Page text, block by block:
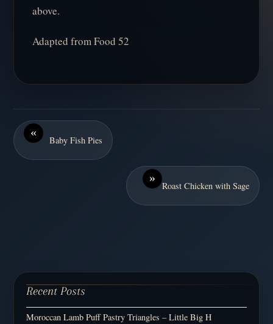
above.
Adapted from Food 52
«
Baby Fish Pies
»
Roast Chicken with Sage
Recent Posts
Moroccan Lamb Puff Pastry Triangles – Little Big H